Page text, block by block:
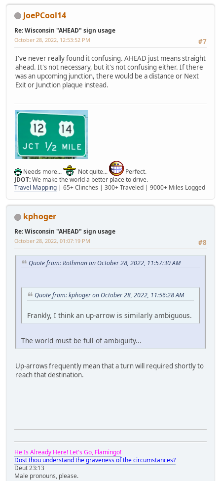
JoePCool14
Re: Wisconsin "AHEAD" sign usage
#7
October 28, 2022, 12:53:52 PM
I've never really found it confusing. AHEAD just means straight
ahead. It's not necessary, but it's not confusing either. If there
was an upcoming junction, there would be a distance or Next
Exit or Junction plaque instead.
Needs more... Not quite...
Perfect.
JDOT:We make the world a better place to drive.
Travel Mapping | 65+ Clinches | 300+ Traveled | 9000+ Miles Logged
kphoger
Re: Wisconsin "AHEAD" sign usage
#8
October 28, 2022, 01:07:19 PM
Quote from: Rothman on October 28, 2022, 11:57:30 AM
Quote from: kphoger on October 28, 2022, 11:56:28 AM
Frankly, I think an up-arrow is similarly ambiguous.
The world must be full of ambiguity...
Up-arrows frequently mean that a turn will required shortly to
reach that destination.
He Is Already Here! Let's Go, Flamingo!
Dost thou understand the graveness of the circumstances?
Deut 23:13
Male pronouns, please.